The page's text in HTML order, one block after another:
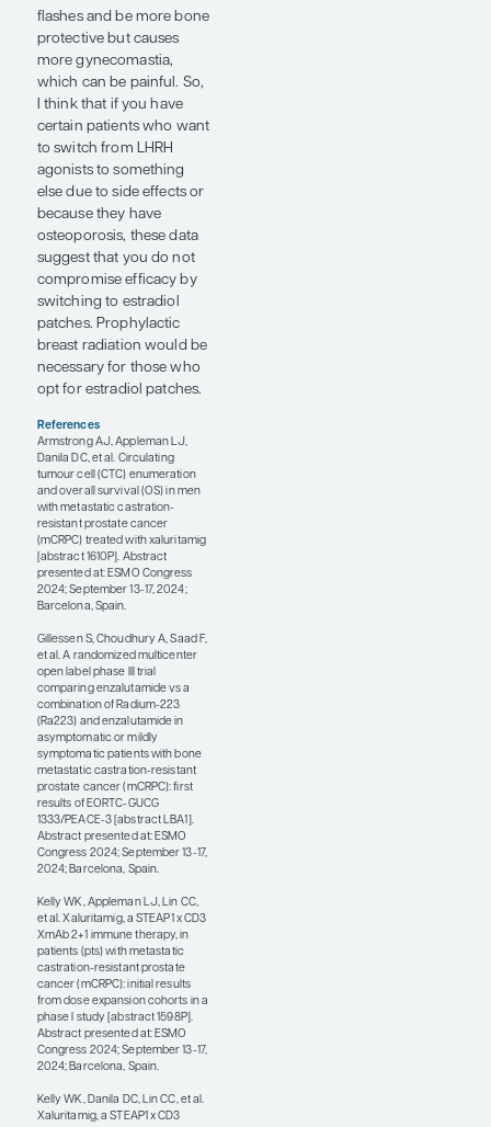
drug on which data were
presented at the ESMO
Congress 2024. STEAP1 is
a common cell-surface
protein that is highly
expressed in prostate
cancer. Earlier this year,
my colleagues and I
published the results of a
first-in-human study of
xaluritamig. At this year’s
ESMO Congress, we
updated those results in 2
and 1598P). In abstract
1610P, which I presented
at the meeting, we
showed that in 97
patients with heavily
pretreated mCRPC, 54.7%
of whom had visceral
metastases, the median
OS was 17.4 months.
These are pretty
remarkable results as
compared with historical
data for cabazitaxel or
177Lu-PSMA-617, where
the median OS was
in the refractory setting.
We showed that
xaluritamig was
associated with rapid
reductions in circulating
tumor cells and prostate-
which were associated